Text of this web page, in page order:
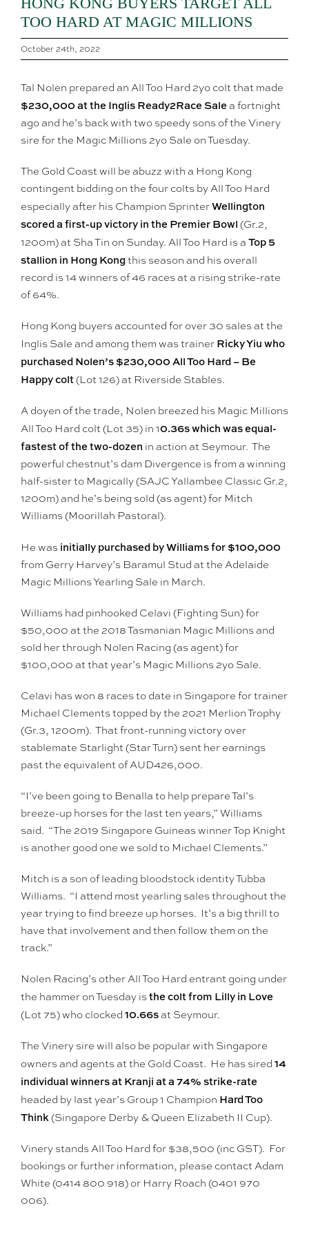
TOO HARD AT MAGIC MILLIONS
October 24th, 2022
Tal Nolen prepared an All Too Hard 2yo colt that made
$230,000 at the Inglis Ready2Race Salea fortnight
ago and he’s back with two speedy sons of the Vinery
sire for the Magic Millions 2yo Sale on Tuesday.
The Gold Coast will be abuzz with a Hong Kong
contingent bidding on the four colts by All Too Hard
especially after his Champion SprinterWellington
scored a first-up victory in the Premier Bowl (Gr.2,
1200m) at Sha Tin on Sunday. All Too Hard is a Top 5
stallion in Hong Kongthis season and his overall
record is 14 winners of 46 races at a rising strike-rate
of 64%.
Hong Kong buyers accounted for over 30 sales at the
Inglis Sale and among them was trainer Ricky Yiu who
purchased Nolen’s $230,000 All Too Hard – Be
Happy colt (Lot 126) at Riverside Stables.
A doyen of the trade, Nolen breezed his Magic Millions
All Too Hard colt (Lot 35) in 10.36s which was equal-
fastest of the two-dozen in action at Seymour. The
powerful chestnut’s dam Divergence is from a winning
half-sister to Magically (SAJC Yallambee Classic Gr.2,
1200m) and he’s being sold (as agent) for Mitch
Williams (Moorillah Pastoral).
He was initially purchased by Williams for $100,000
from Gerry Harvey’s Baramul Stud at the Adelaide
Magic Millions Yearling Sale in March.
Williams had pinhooked Celavi (Fighting Sun) for
$50,000 at the 2018 Tasmanian Magic Millions and
sold her through Nolen Racing (as agent) for
$100,000 at that year’s Magic Millions 2yo Sale.
Celavi has won 8 races to date in Singapore for trainer
Michael Clements topped by the 2021 Merlion Trophy
(Gr.3, 1200m). That front-running victory over
stablemate Starlight (Star Turn) sent her earnings
past the equivalent of AUD426,000.
“I’ve been going to Benalla to help prepare Tal’s
breeze-up horses for the last ten years,” Williams
said. “The 2019 Singapore Guineas winner Top Knight
is another good one we sold to Michael Clements.”
Mitch is a son of leading bloodstock identity Tubba
Williams. “I attend most yearling sales throughout the
year trying to find breeze up horses. It’s a big thrill to
have that involvement and then follow them on the
track.”
Nolen Racing’s other All Too Hard entrant going under
the hammer on Tuesday isthe colt from Lilly in Love
(Lot 75) who clocked 10.66sat Seymour.
The Vinery sire will also be popular with Singapore
owners and agents at the Gold Coast. He has sired 14
individual winners at Kranji at a 74% strike-rate
headed by last year’s Group 1 Champion Hard Too
Think (Singapore Derby & Queen Elizabeth II Cup).
Vinery stands All Too Hard for $38,500 (inc GST). For
bookings or further information, please contact Adam
White (0414 800 918) or Harry Roach (0401 970
006).